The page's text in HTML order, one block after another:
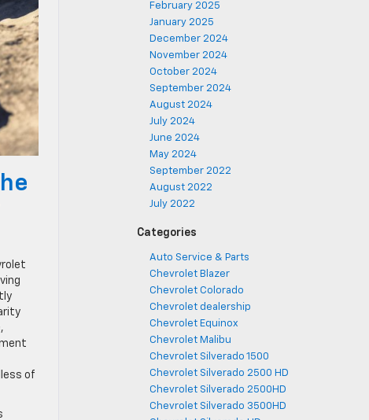
of
February 2025
January 2025
December 2024
November 2024
October 2024
September 2024
August 2024
July 2024
June 2024
May 2024
September 2022
August 2022
July 2022
Categories
Auto Service & Parts
Chevrolet Blazer
Chevrolet Colorado
Chevrolet dealership
Chevrolet Equinox
Chevrolet Malibu
Chevrolet Silverado 1500
Chevrolet Silverado 2500 HD
Chevrolet Silverado 2500HD
Chevrolet Silverado 3500HD